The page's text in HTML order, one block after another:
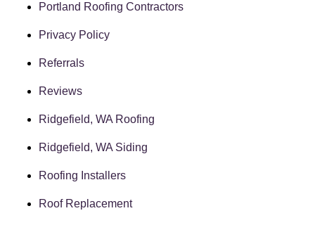
Portland Roofing Contractors
Privacy Policy
Referrals
Reviews
Ridgefield, WA Roofing
Ridgefield, WA Siding
Roofing Installers
Roof Replacement